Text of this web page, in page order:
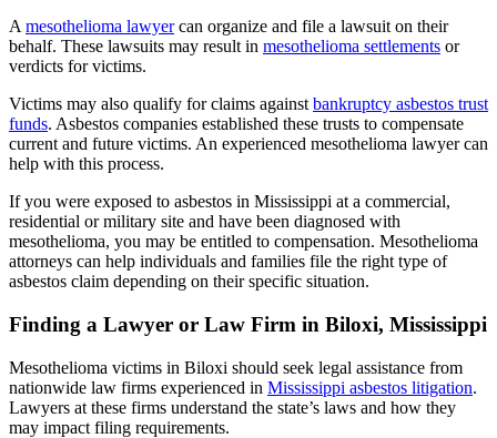
A mesothelioma lawyercan organize and file a lawsuit on their
behalf. These lawsuits may result in mesothelioma settlements or
verdicts for victims.
Victims may also qualify for claims against bankruptcy asbestos trust
funds. Asbestos companies established these trusts to compensate
current and future victims. An experienced mesothelioma lawyer can
help with this process.
If you were exposed to asbestos in Mississippi at a commercial,
residential or military site and have been diagnosed with
mesothelioma, you may be entitled to compensation. Mesothelioma
attorneys can help individuals and families file the right type of
asbestos claim depending on their specific situation.
Finding a Lawyer or Law Firm in Biloxi, Mississippi
Mesothelioma victims in Biloxi should seek legal assistance from
nationwide law firms experienced in Mississippi asbestos litigation.
Lawyers at these firms understand the state’s laws and how they
may impact filing requirements.